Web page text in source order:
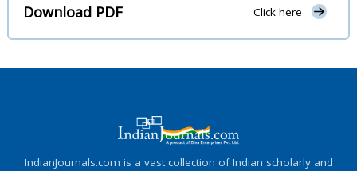
Download PDF Click here
IndianJournals.com is a vast collection of Indian scholarly and